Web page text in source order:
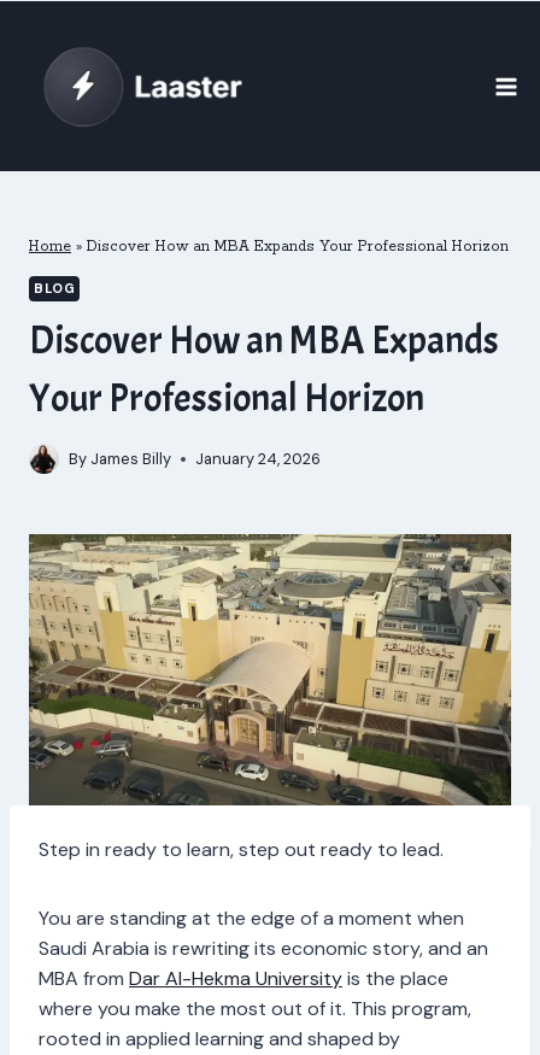
content
Home » Discover How an MBA Expands Your Professional Horizon
BLOG
Discover How an MBA Expands
Your Professional Horizon
By James Billy January 24, 2026
Step in ready to learn, step out ready to lead.
You are standing at the edge of a moment when
Saudi Arabia is rewriting its economic story, and an
MBA from Dar Al-Hekma Universityis the place
where you make the most out of it. This program,
rooted in applied learning and shaped by